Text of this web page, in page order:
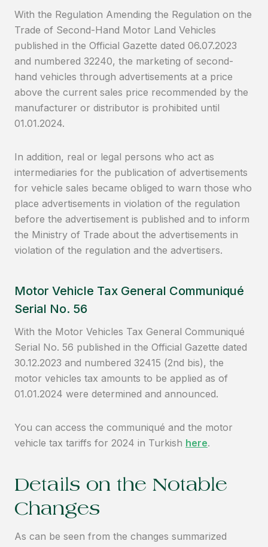
With the Regulation Amending the Regulation on the
Trade of Second-Hand Motor Land Vehicles
published in the Official Gazette dated 06.07.2023
and numbered 32240, the marketing of second-
hand vehicles through advertisements at a price
above the current sales price recommended by the
manufacturer or distributor is prohibited until
01.01.2024.
In addition, real or legal persons who act as
intermediaries for the publication of advertisements
for vehicle sales became obliged to warn those who
place advertisements in violation of the regulation
before the advertisement is published and to inform
the Ministry of Trade about the advertisements in
violation of the regulation and the advertisers.
Motor Vehicle Tax General Communiqué
Serial No. 56
With the Motor Vehicles Tax General Communiqué
Serial No. 56 published in the Official Gazette dated
30.12.2023 and numbered 32415 (2nd bis), the
motor vehicles tax amounts to be applied as of
01.01.2024 were determined and announced.
You can access the communiqué and the motor
vehicle tax tariffs for 2024 in Turkish here.
Details on the Notable
Changes
As can be seen from the changes summarized